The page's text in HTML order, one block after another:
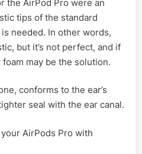
the AirPod Pro were an
tips of the standard
needed. In other words,
but it’s not perfect, and if
may be the solution.
conforms to the ear’s
seal with the ear canal.
AirPods Pro with